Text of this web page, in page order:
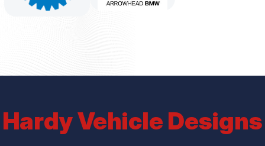
Hardy Vehicle Designs